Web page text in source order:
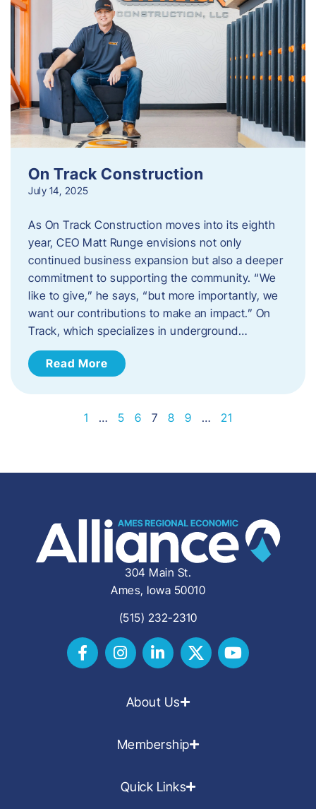
On Track Construction
July 14, 2025
As On Track Construction moves into its eighth
year, CEO Matt Runge envisions not only
continued business expansion but also a deeper
commitment to supporting the community. “We
like to give,” he says, “but more importantly, we
want our contributions to make an impact.” On
Track, which specializes in underground…
Read More
1 … 5 6 7 8 9 … 21
304 Main St.
Ames, Iowa 50010
(515) 232-2310
About Us
Membership
Quick Links